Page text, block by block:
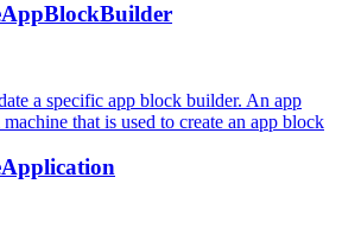
a specific app block builder. An app
that is used to create an app block